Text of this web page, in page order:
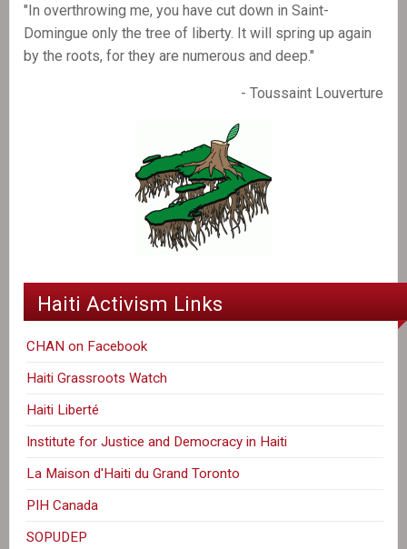
"In overthrowing me, you have cut down in Saint-
Domingue only the tree of liberty. It will spring up again
by the roots, for they are numerous and deep."
- Toussaint Louverture
Haiti Activism Links
CHAN on Facebook
Haiti Grassroots Watch
Haiti Liberté
Institute for Justice and Democracy in Haiti
La Maison d'Haiti du Grand Toronto
PIH Canada
SOPUDEP